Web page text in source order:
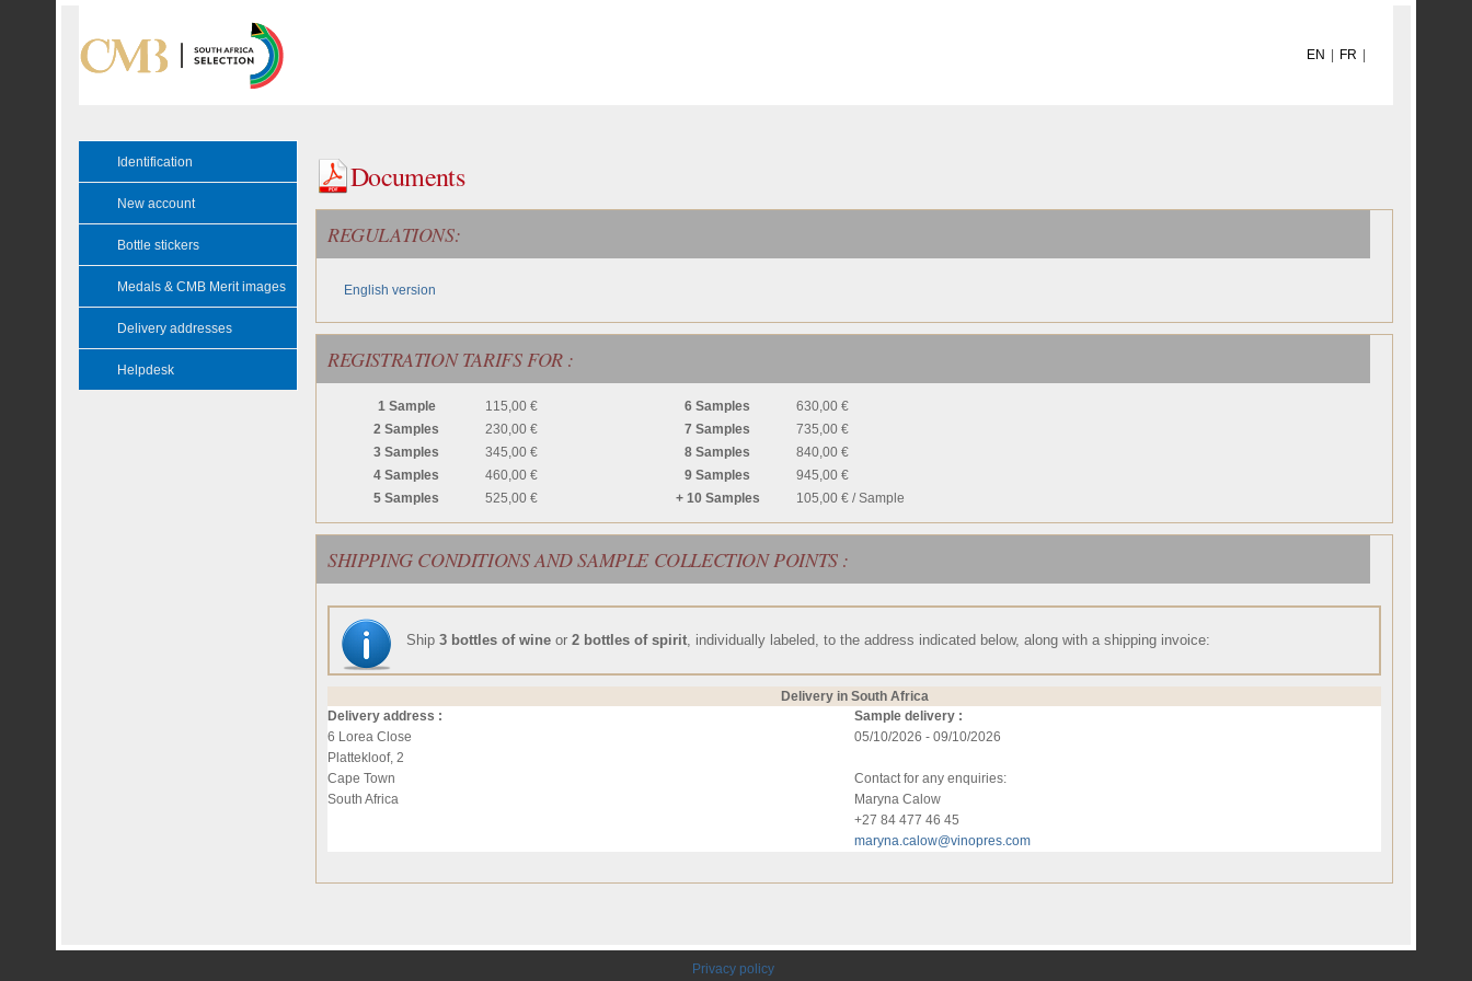
EN | FR |
Identification
New account
Bottle stickers
Medals & CMB Merit images
Delivery addresses
Helpdesk
Documents
REGULATIONS:
English version
REGISTRATION TARIFS FOR :
1 Sample 115,00 € 6 Samples 630,00 €
2 Samples 230,00 € 7 Samples 735,00 €
3 Samples 345,00 € 8 Samples 840,00 €
4 Samples 460,00 € 9 Samples 945,00 €
5 Samples 525,00 € + 10 Samples 105,00 € / Sample
SHIPPING CONDITIONS AND SAMPLE COLLECTION POINTS :
Ship 3 bottles of wine or 2 bottles of spirit, individually labeled, to the address indicated below, along with a shipping invoice:
Delivery in South Africa
Delivery address :
6 Lorea Close
Plattekloof, 2
Cape Town
South Africa
Sample delivery :
05/10/2026 - 09/10/2026
Contact for any enquiries:
Maryna Calow
+27 84 477 46 45
maryna.calow@vinopres.com
Privacy policy